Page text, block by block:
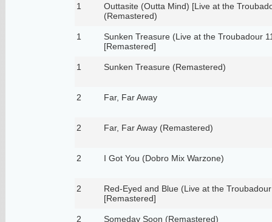
1
Outtasite (Outta Mind) [Live at the
(Remastered)
1
Sunken Treasure (Live at the Troubadour
[Remastered]
1 Sunken Treasure (Remastered)
2 Far, Far Away
2 Far, Far Away (Remastered)
2 I Got You (Dobro Mix Warzone)
2
Red-Eyed and Blue (Live at the
[Remastered]
2 Someday Soon (Remastered)